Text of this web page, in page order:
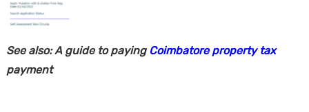
See also: A guide to paying Coimbatore property tax
payment